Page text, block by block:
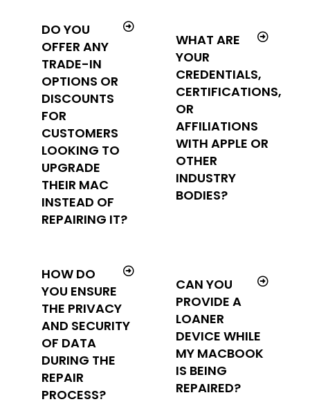
DO YOU
OFFER ANY
TRADE-IN
OPTIONS OR
DISCOUNTS
FOR
CUSTOMERS
LOOKING TO
UPGRADE
THEIR MAC
INSTEAD OF
REPAIRING IT?
WHAT ARE
YOUR
CREDENTIALS,
CERTIFICATIONS,
OR
AFFILIATIONS
WITH APPLE OR
OTHER
INDUSTRY
BODIES?
HOW DO
YOU ENSURE
THE PRIVACY
AND SECURITY
OF DATA
DURING THE
REPAIR
PROCESS?
CAN YOU
PROVIDE A
LOANER
DEVICE WHILE
MY MACBOOK
IS BEING
REPAIRED?